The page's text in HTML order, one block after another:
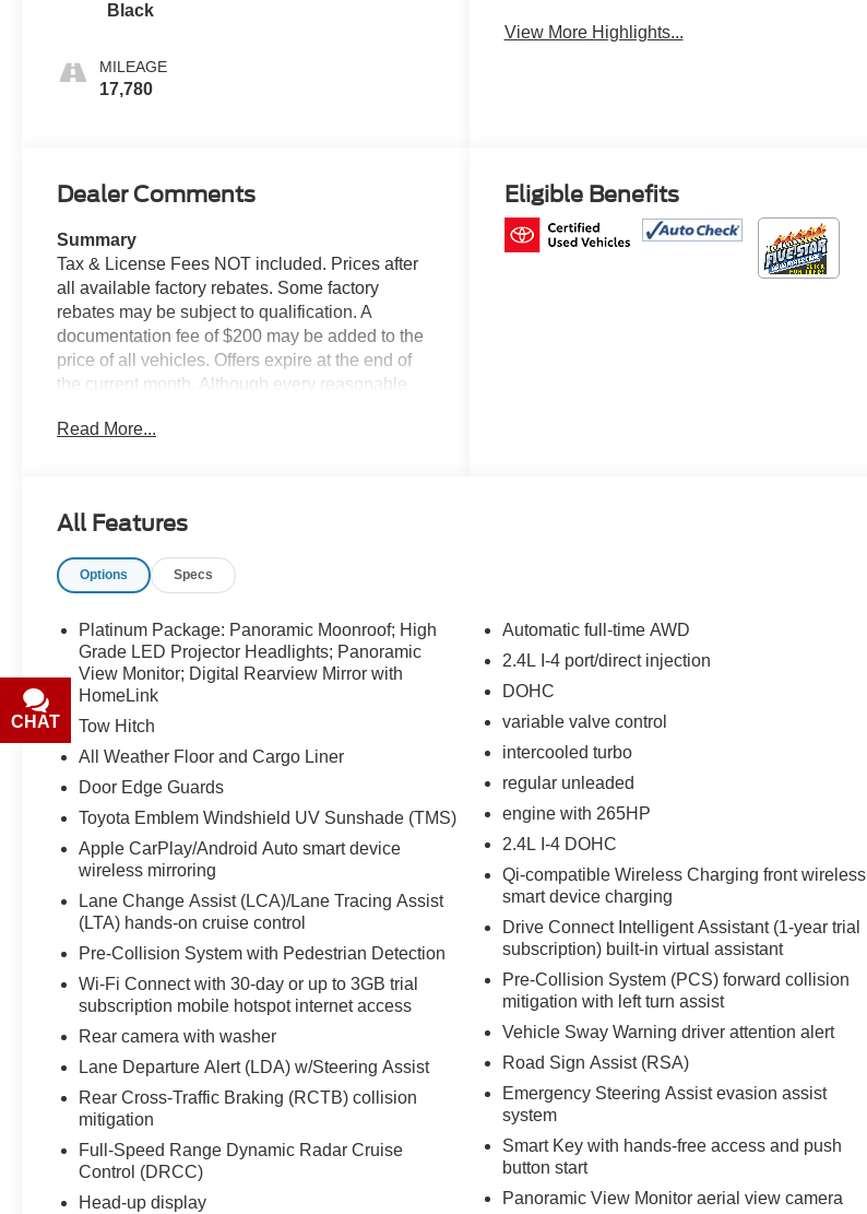
Black
MILEAGE
17,780
View More Highlights...
Dealer Comments
Summary
Tax & License Fees NOT included. Prices after
all available factory rebates. Some factory
rebates may be subject to qualification. A
documentation fee of $200 may be added to the
price of all vehicles. Offers expire at the end of
the current month. Although every reasonable
the information contained on this site, absolute
fluctuations. Cannot be combined with any other
typographical or technical errors. Not valid with
information with the dealer prior to purchase.
Equipment
This Toyota Highlander's blind spot monitor
enhances safety. The vehicle is pure luxury with
a heated steering wheel. The leather seats in it
are a must for buyers looking for comfort,
durability, and style. This model has a clean
AutoCheck report. The vehicle offers Android
Auto for seamless smartphone integration. This
mid-size suv offers Apple CarPlay for seamless
assurance of single-owner history for peace of
mind. Protect this vehicle from unwanted
accidents with a cutting edge backup camera
system. You'll never again be lost in a crowded
city or a country region with the navigation
system on this unit. Start this vehicle from inside
with remote start. Bluetooth® technology is built
into the vehicle, keeping your hands on the
steering wheel and your focus on the road.
Control your garage door with its built in
HomeLink System. This vehicle is painted with a
sleek and sophisticated black color.
Read More...
Eligible Benefits
All Features
Options Specs
Platinum Package: Panoramic Moonroof; High
Grade LED Projector Headlights; Panoramic
View Monitor; Digital Rearview Mirror with
HomeLink
Tow Hitch
All Weather Floor and Cargo Liner
Door Edge Guards
Toyota Emblem Windshield UV Sunshade (TMS)
Apple CarPlay/Android Auto smart device
wireless mirroring
Lane Change Assist (LCA)/Lane Tracing Assist
(LTA) hands-on cruise control
Pre-Collision System with Pedestrian Detection
Wi-Fi Connect with 30-day or up to 3GB trial
subscription mobile hotspot internet access
Rear camera with washer
Lane Departure Alert (LDA) w/Steering Assist
Rear Cross-Traffic Braking (RCTB) collision
mitigation
Full-Speed Range Dynamic Radar Cruise
Control (DRCC)
Head-up display
Automatic full-time AWD
2.4L I-4 port/direct injection
DOHC
variable valve control
intercooled turbo
regular unleaded
engine with 265HP
2.4L I-4 DOHC
Qi-compatible Wireless Charging front wireless
smart device charging
Drive Connect Intelligent Assistant (1-year trial
subscription) built-in virtual assistant
Pre-Collision System (PCS) forward collision
mitigation with left turn assist
Vehicle Sway Warning driver attention alert
Road Sign Assist (RSA)
Emergency Steering Assist evasion assist
system
Smart Key with hands-free access and push
button start
Panoramic View Monitor aerial view camera
CHAT
TEXT